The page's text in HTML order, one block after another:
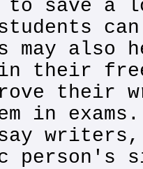
to save a
may also
their free
in
person's